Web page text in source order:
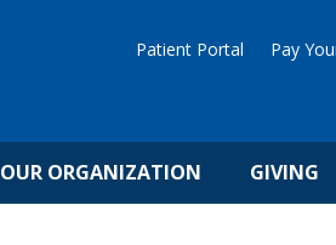
Patient Portal Pay
OUR ORGANIZATION GIVING